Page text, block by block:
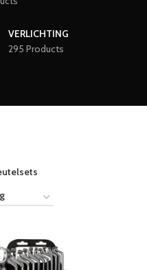
VERLICHTING
295 Products